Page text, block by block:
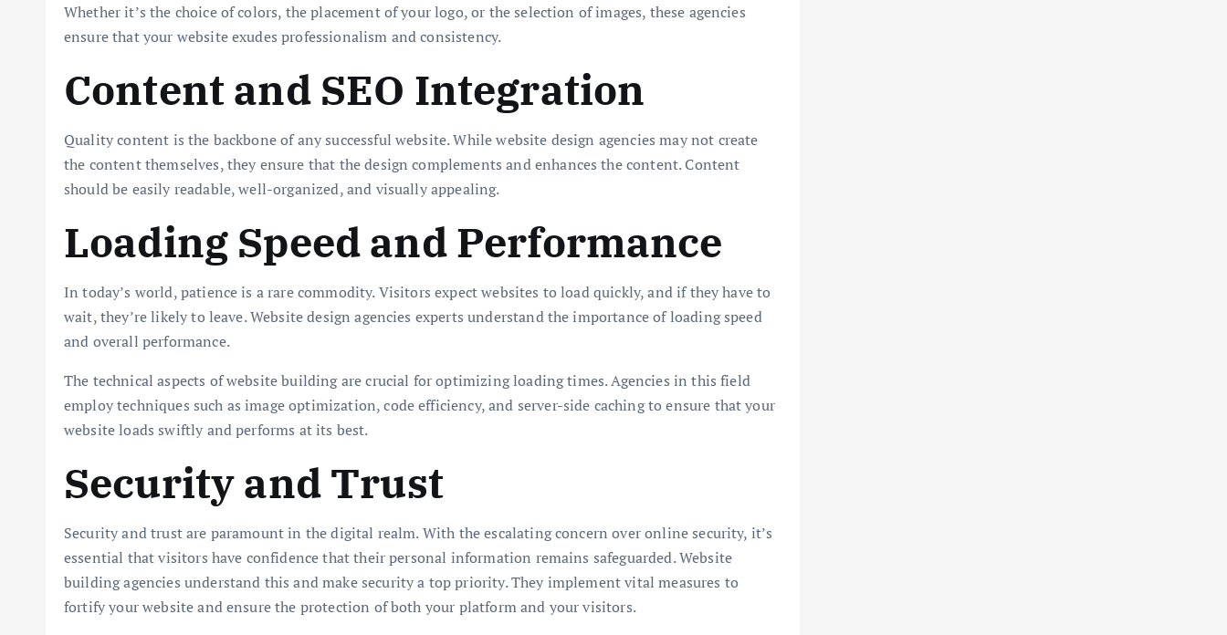
Whether it’s the choice of colors, the placement of your logo, or the selection of images, these agencies
ensure that your website exudes professionalism and consistency.
Content and SEO Integration
Quality content is the backbone of any successful website. While website design agencies may not create
the content themselves, they ensure that the design complements and enhances the content. Content
should be easily readable, well-organized, and visually appealing.
Loading Speed and Performance
In today’s world, patience is a rare commodity. Visitors expect websites to load quickly, and if they have to
wait, they’re likely to leave. Website design agencies experts understand the importance of loading speed
and overall performance.
The technical aspects of website building are crucial for optimizing loading times. Agencies in this field
employ techniques such as image optimization, code efficiency, and server-side caching to ensure that your
website loads swiftly and performs at its best.
Security and Trust
Security and trust are paramount in the digital realm. With the escalating concern over online security, it’s
essential that visitors have confidence that their personal information remains safeguarded. Website
building agencies understand this and make security a top priority. They implement vital measures to
fortify your website and ensure the protection of both your platform and your visitors.